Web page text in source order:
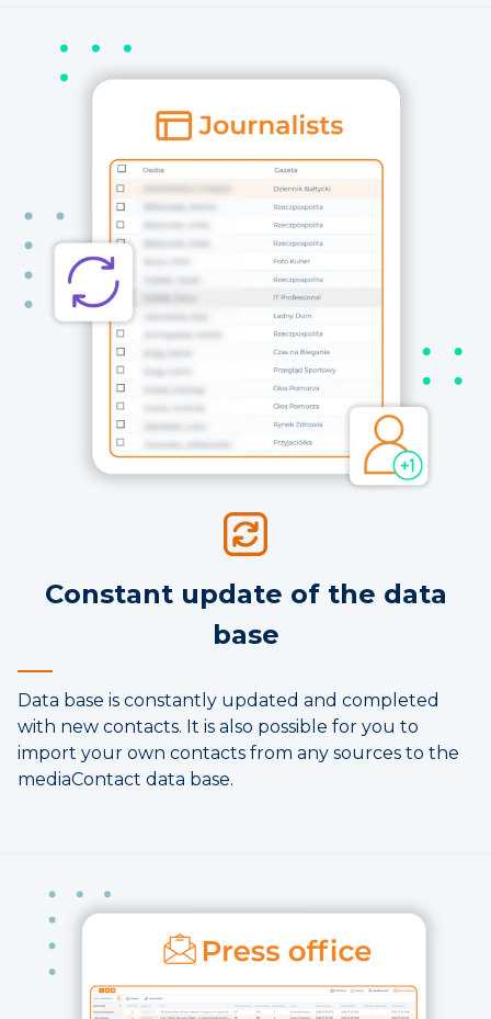
Constant update of the data
base
Data base is constantly updated and completed
with new contacts. It is also possible for you to
import your own contacts from any sources to the
mediaContact data base.